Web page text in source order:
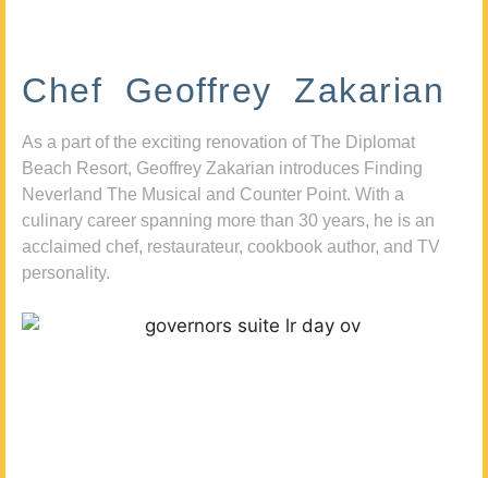
Chef Geoffrey Zakarian
As a part of the exciting renovation of The Diplomat
Beach Resort, Geoffrey Zakarian introduces Finding
Neverland The Musical and Counter Point. With a
culinary career spanning more than 30 years, he is an
acclaimed chef, restaurateur, cookbook author, and TV
personality.